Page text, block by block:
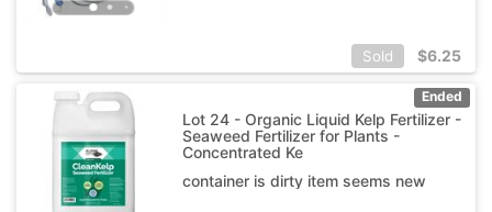
Sold $6.25
Ended
Lot 24 - Organic Liquid Kelp Fertilizer -
Seaweed Fertilizer for Plants -
Concentrated Ke
container is dirty item seems new